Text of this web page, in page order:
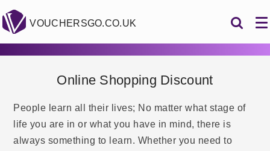
VOUCHERSGO.CO.UK
Online Shopping Discount
People learn all their lives; No matter what stage of
life you are in or what you have in mind, there is
always something to learn. Whether you need to